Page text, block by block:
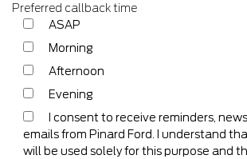
Preferred callback time
ASAP
Morning
Afternoon
Evening
I consent to receive reminders,
emails from Pinard Ford. I understand
will be used solely for this purpose and